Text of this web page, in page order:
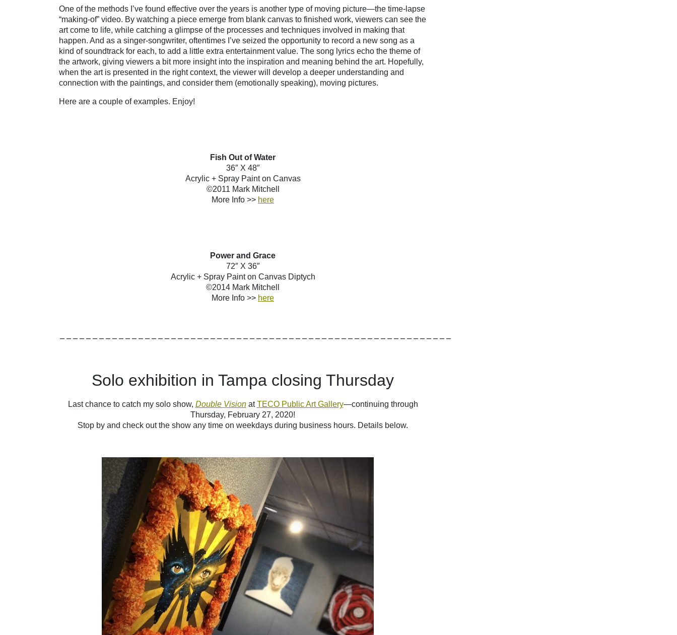
One of the methods I’ve found effective over the years is another type of moving picture—the time-lapse
“making-of” video. By watching a piece emerge from blank canvas to finished work, viewers can see the
art come to life, while catching a glimpse of the processes and techniques involved in making that
happen. And as a singer-songwriter, oftentimes I’ve seized the opportunity to record a new song as a
kind of soundtrack for each, to add a little extra entertainment value. The song lyrics echo the theme of
the artwork, giving viewers a bit more insight into the inspiration and meaning behind the art. Hopefully,
when the art is presented in the right context, the viewer will develop a deeper understanding and
connection with the paintings, and consider them (emotionally speaking), moving pictures.
Here are a couple of examples. Enjoy!
Fish Out of Water
36″ X 48″
Acrylic + Spray Paint on Canvas
©2011 Mark Mitchell
More Info >> here
Power and Grace
72″ X 36″
Acrylic + Spray Paint on Canvas Diptych
©2014 Mark Mitchell
More Info >> here
Solo exhibition in Tampa closing Thursday
Last chance to catch my solo show, Double Vision atTECO Public Art Gallery—continuing through
Thursday, February 27, 2020!
Stop by and check out the show any time on weekdays during business hours. Details below.